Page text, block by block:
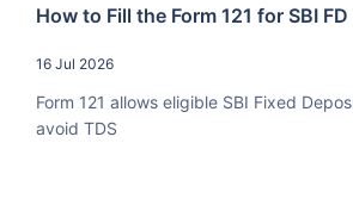
How to Fill the Form 121 for SBI FD
16 Jul 2026
Form 121 allows eligible SBI Fixed
avoid TDS